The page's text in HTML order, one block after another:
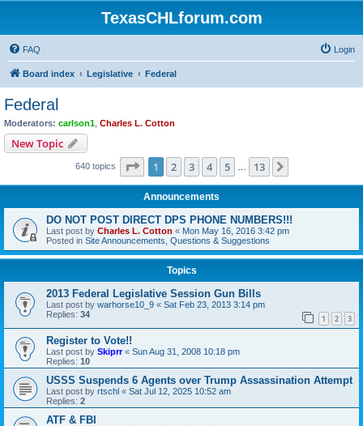
TexasCHLforum.com
FAQ Login
Board index Legislative Federal
Federal
Moderators: carlson1 Charles L. Cotton
New Topic
640 topics Page 1of 13
1 2 3 4 5 13
Announcements
DO NOT POST DIRECT DPS PHONE NUMBERS!!!
Last post by Charles L. Cotton « Mon May 16, 2016 3:42 pm
Posted in Site Announcements, Questions & Suggestions
Topics
2013 Federal Legislative Session Gun Bills
Last post by warhorse10_9 « Sat Feb 23, 2013 3:14 pm
Replies: 34 1 2 3
Register to Vote!!
Last post by Skiprr« Sun Aug 31, 2008 10:18 pm
Replies: 10
USSS Suspends 6 Agents over Trump Assassination Attempt
Last post by rtschl « Sat Jul 12, 2025 10:52 am
Replies: 2
ATF & FBI